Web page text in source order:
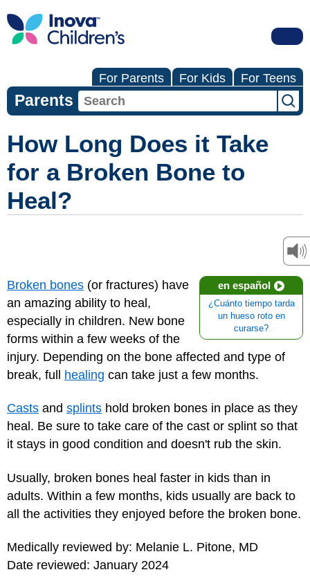
For Parents For Kids For Teens
Parents
How Long Does it Take
for a Broken Bone to
Heal?
en español
¿Cuánto tiempo tarda
un hueso roto en
curarse?
Broken bones (or fractures) have
an amazing ability to heal,
especially in children. New bone
forms within a few weeks of the
injury. Depending on the bone affected and type of
break, full healing can take just a few months.
Casts and splints hold broken bones in place as they
heal. Be sure to take care of the cast or splint so that
it stays in good condition and doesn't rub the skin.
Usually, broken bones heal faster in kids than in
adults. Within a few months, kids usually are back to
all the activities they enjoyed before the broken bone.
Medically reviewed by: Melanie L. Pitone, MD
Date reviewed: January 2024